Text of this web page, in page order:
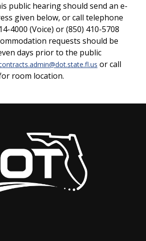
public hearing should send an e-
given below, or call telephone
4000 (Voice) or (850) 410-5708
requests should be
days prior to the public
or call
room location.